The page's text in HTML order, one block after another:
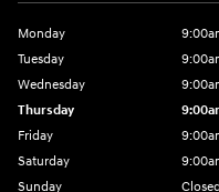
Monday
Tuesday
Wednesday
Thursday
Friday
Saturday
Sunday
Closed